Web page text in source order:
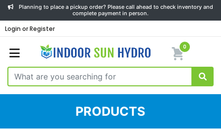
Planning to place a pickup order? Please call ahead to check inventory and
complete payment in person.
Login or Register
0
PRODUCTS